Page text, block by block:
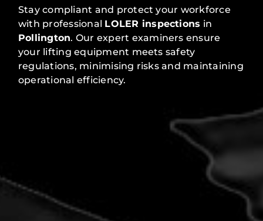
Stay compliant and protect your workforce
with professional LOLER inspections in
Pollington. Our expert examiners ensure
your lifting equipment meets safety
regulations, minimising risks and maintaining
operational efficiency.